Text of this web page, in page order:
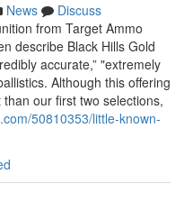
News
Discuss
from Target Ammo
describe Black Hills Gold
accurate,” "extremely
Although this offering
our first two selections,
50810353/little-known-